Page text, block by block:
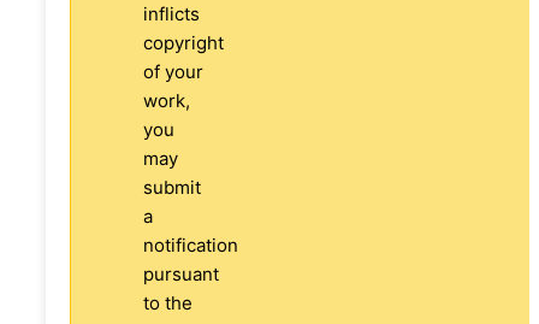
inflicts
copyright
of your
work,
you
may
submit
a
notification
pursuant
to the